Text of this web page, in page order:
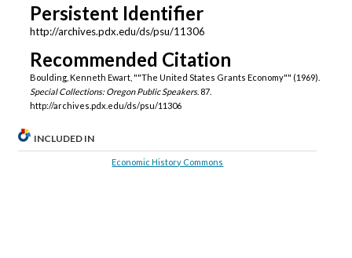
Persistent Identifier
http://archives.pdx.edu/ds/psu/11306
Recommended Citation
Boulding, Kenneth Ewart, ""The United States Grants Economy"" (1969).
Special Collections: Oregon Public Speakers. 87.
http://archives.pdx.edu/ds/psu/11306
INCLUDED IN
Economic History Commons